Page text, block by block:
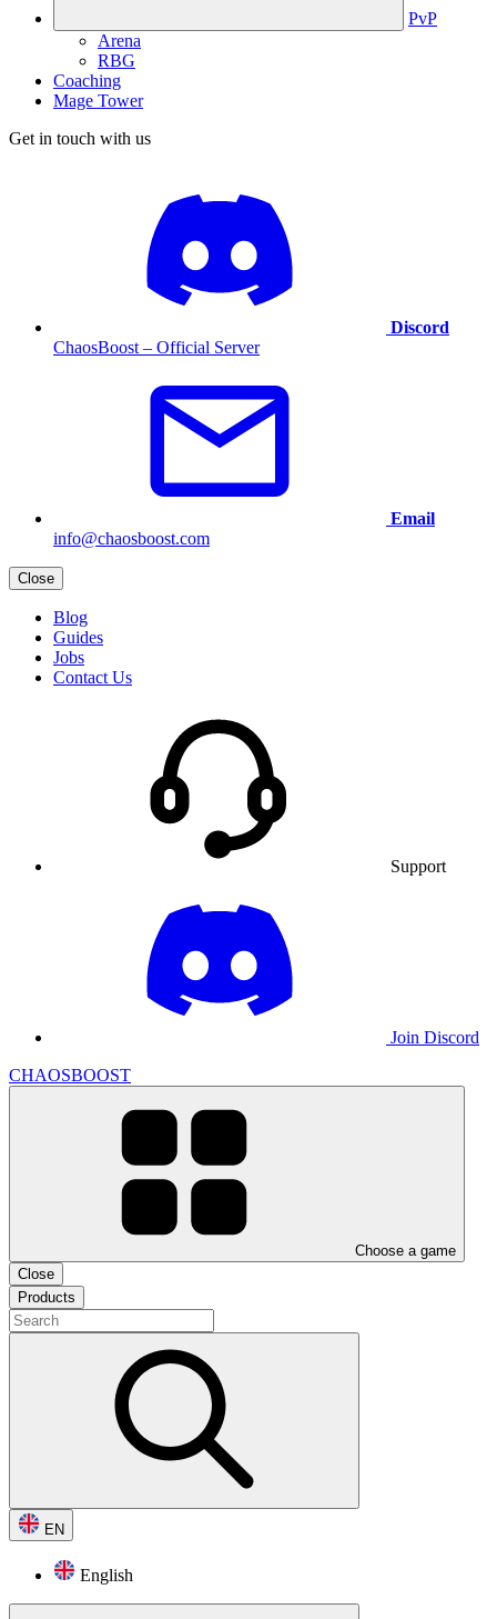
PvP
Arena
RBG
Coaching
Mage Tower
Get in touch with us
Discord
ChaosBoost – Official Server
Email
info@chaosboost.com
Close
Blog
Guides
Jobs
Contact Us
Support
Join Discord
CHAOSBOOST
Choose a game
Close
Products
EN
English